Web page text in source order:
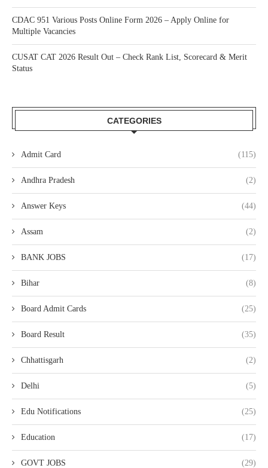
CDAC 951 Various Posts Online Form 2026 – Apply Online for
Multiple Vacancies
CUSAT CAT 2026 Result Out – Check Rank List, Scorecard & Merit
Status
CATEGORIES
Admit Card (115)
Andhra Pradesh (2)
Answer Keys (44)
Assam (2)
BANK JOBS (17)
Bihar (8)
Board Admit Cards (25)
Board Result (35)
Chhattisgarh (2)
Delhi (5)
Edu Notifications (25)
Education (17)
GOVT JOBS (29)